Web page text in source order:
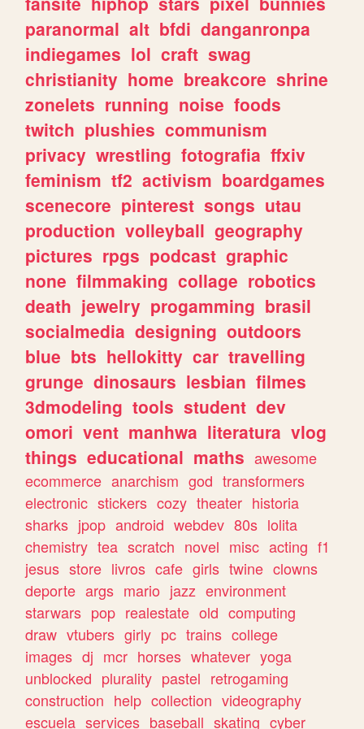
paranormal alt bfdi danganronpa
indiegames lol craft swag
christianity home breakcore shrine
zonelets running noise foods
twitch plushies communism
privacy wrestling fotografia ffxiv
feminism tf2 activism boardgames
scenecore pinterest songs utau
production volleyball geography
pictures rpgs podcast graphic
none filmmaking collage robotics
death jewelry progamming brasil
socialmedia designing outdoors
blue bts hellokitty car travelling
grunge dinosaurs lesbian filmes
3dmodeling tools student dev
omori vent manhwa literatura vlog
things educational maths awesome
ecommerce anarchism god transformers
electronic stickers cozy theater historia
sharks jpop android webdev 80s lolita
chemistry tea scratch novel misc acting f1
jesus store livros cafe girls twine clowns
deporte args mario jazz environment
starwars pop realestate old computing
draw vtubers girly pc trains college
images dj mcr horses whatever yoga
unblocked plurality pastel retrogaming
construction help collection videography
escuela services baseball skating cyber